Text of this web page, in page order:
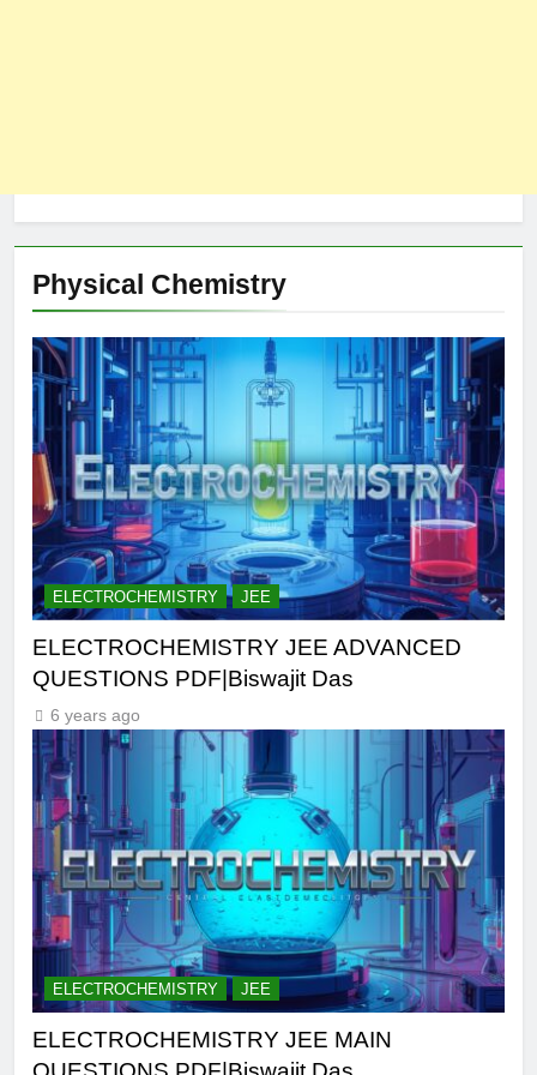
Physical Chemistry
ELECTROCHEMISTRY JEE
ELECTROCHEMISTRY JEE ADVANCED
QUESTIONS PDF|Biswajit Das
6 years ago
ELECTROCHEMISTRY JEE
ELECTROCHEMISTRY JEE MAIN